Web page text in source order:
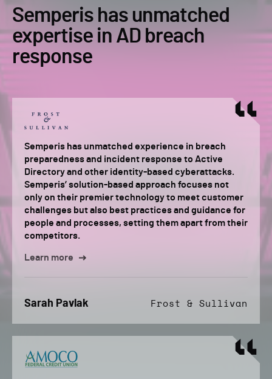
Semperis has unmatched
expertise in AD breach
response
Semperis has unmatched experience in breach
preparedness and incident response to Active
Directory and other identity-based cyberattacks.
Semperis’ solution-based approach focuses not
only on their premier technology to meet customer
challenges but also best practices and guidance for
people and processes, setting them apart from their
competitors.
Learn more
Sarah Pavlak Frost & Sullivan